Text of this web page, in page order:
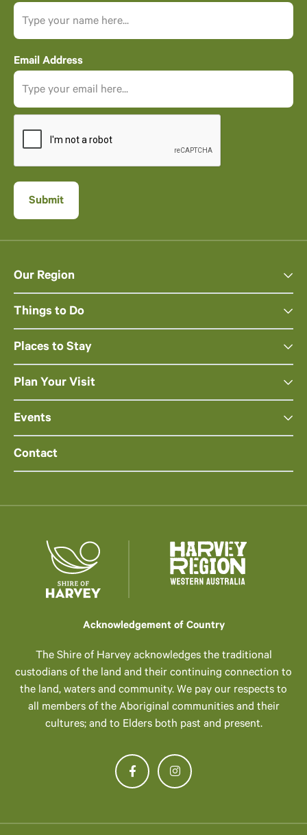
Email Address
Our Region
Things to Do
Places to Stay
Plan Your Visit
Events
Contact
Acknowledgement of Country
The Shire of Harvey acknowledges the traditional
custodians of the land and their continuing connection to
the land, waters and community. We pay our respects to
all members of the Aboriginal communities and their
cultures; and to Elders both past and present.